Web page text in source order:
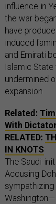
influence in
the war
have
induced
and Emirati
Islamic State
undermined
expansion.
Related:
With
RELATED:
IN KNOTS
The Saudi-
Accusing
sympathizing
Washington—